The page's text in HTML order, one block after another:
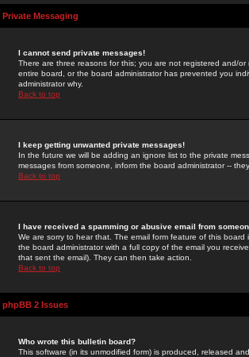
Private Messaging
I cannot send private messages!
There are three reasons for this; you are not registered and/
entire board, or the board administrator has prevented you
administrator why.
Back to top
I keep getting unwanted private messages!
In the future we will be adding an ignore list to the private
messages from someone, inform the board administrator --
Back to top
I have received a spamming or abusive email from
We are sorry to hear that. The email form feature of this
the board administrator with a full copy of the email you
that sent the email). They can then take action.
Back to top
phpBB 2 Issues
Who wrote this bulletin board?
This software (in its unmodified form) is produced, released